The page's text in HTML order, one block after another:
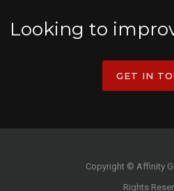
Looking to
GET IN
Copyright © Affinity
Rights